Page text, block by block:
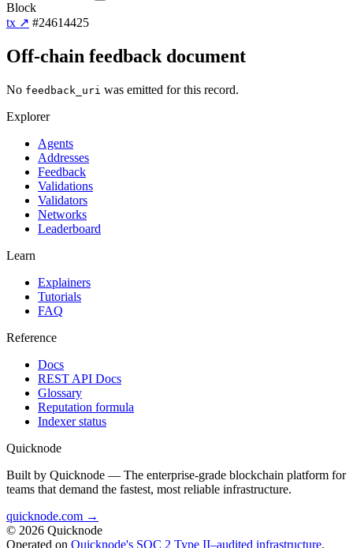
Block
tx ↗ #24614425
Off-chain feedback document
No feedback_uri was emitted for this record.
Explorer
Agents
Addresses
Feedback
Validations
Validators
Networks
Leaderboard
Learn
Explainers
Tutorials
FAQ
Reference
Docs
REST API Docs
Glossary
Reputation formula
Indexer status
Quicknode
Built by Quicknode — The enterprise-grade blockchain platform for
teams that demand the fastest, most reliable infrastructure.
quicknode.com →
© 2026 Quicknode
Operated on Quicknode's SOC 2 Type II–audited infrastructure.